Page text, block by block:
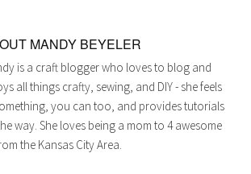
MANDY BEYELER
is a craft blogger who loves to blog and
all things crafty, sewing, and DIY - she feels
you can too, and provides tutorials
way. She loves being a mom to 4 awesome
the Kansas City Area.